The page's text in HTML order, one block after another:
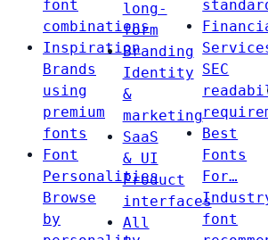
font
combinations
Inspiration
Brands
using
premium
fonts
Font
Personalities
Browse
by
long-
form
Branding
Identity
&
marketing
SaaS
& UI
Product
interfaces
All
SEC
Best
Fonts
For…
font